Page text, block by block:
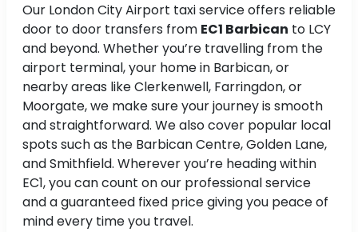
Our London City Airport taxi service offers reliable
door to door transfers from EC1 Barbican to LCY
and beyond. Whether you’re travelling from the
airport terminal, your home in Barbican, or
nearby areas like Clerkenwell, Farringdon, or
Moorgate, we make sure your journey is smooth
and straightforward. We also cover popular local
spots such as the Barbican Centre, Golden Lane,
and Smithfield. Wherever you’re heading within
EC1, you can count on our professional service
and a guaranteed fixed price giving you peace of
mind every time you travel.